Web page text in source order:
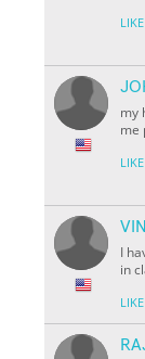
LIKE
my
me
LIKE
I
in
LIKE